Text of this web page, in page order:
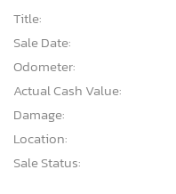
Title:
Sale Date:
Odometer:
Actual Cash Value:
Damage:
Location:
Sale Status: